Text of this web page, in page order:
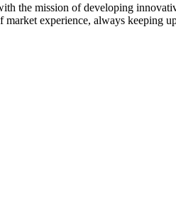
the mission of developing
experience, always keeping